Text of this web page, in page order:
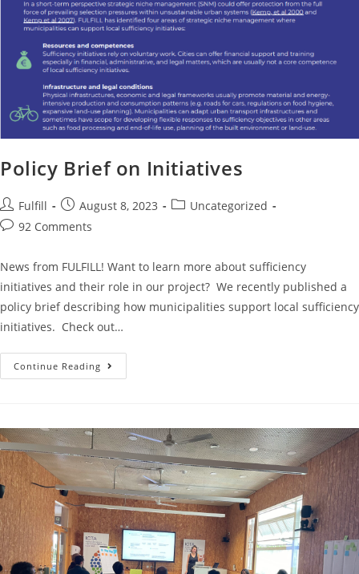
Policy Brief on Initiatives
Fulfill August 8, 2023
Uncategorized
92 Comments
News from FULFILL! Want to learn more about sufficiency
initiatives and their role in our project? We recently published a
policy brief describing how municipalities support local sufficiency
initiatives. Check out…
Continue Reading